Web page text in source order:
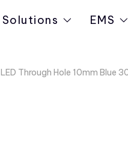
Solutions EMS
LED Through Hole 10mm Blue